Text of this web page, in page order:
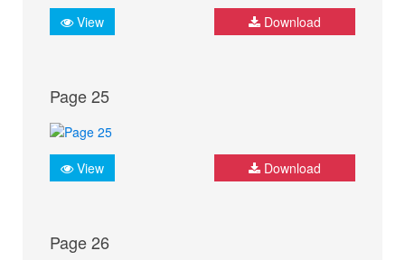
View Download
Page 25
View Download
Page 26